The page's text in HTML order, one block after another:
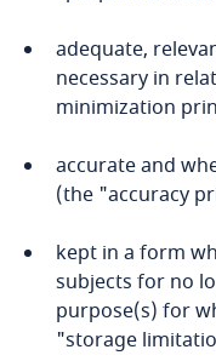
Bonaire, Sint
Bosnia and
Brazil
British Virgin
adequate,
necessary in
minimization
accurate and
(the "accuracy
kept in a form
subjects for no
purpose(s) for
"storage